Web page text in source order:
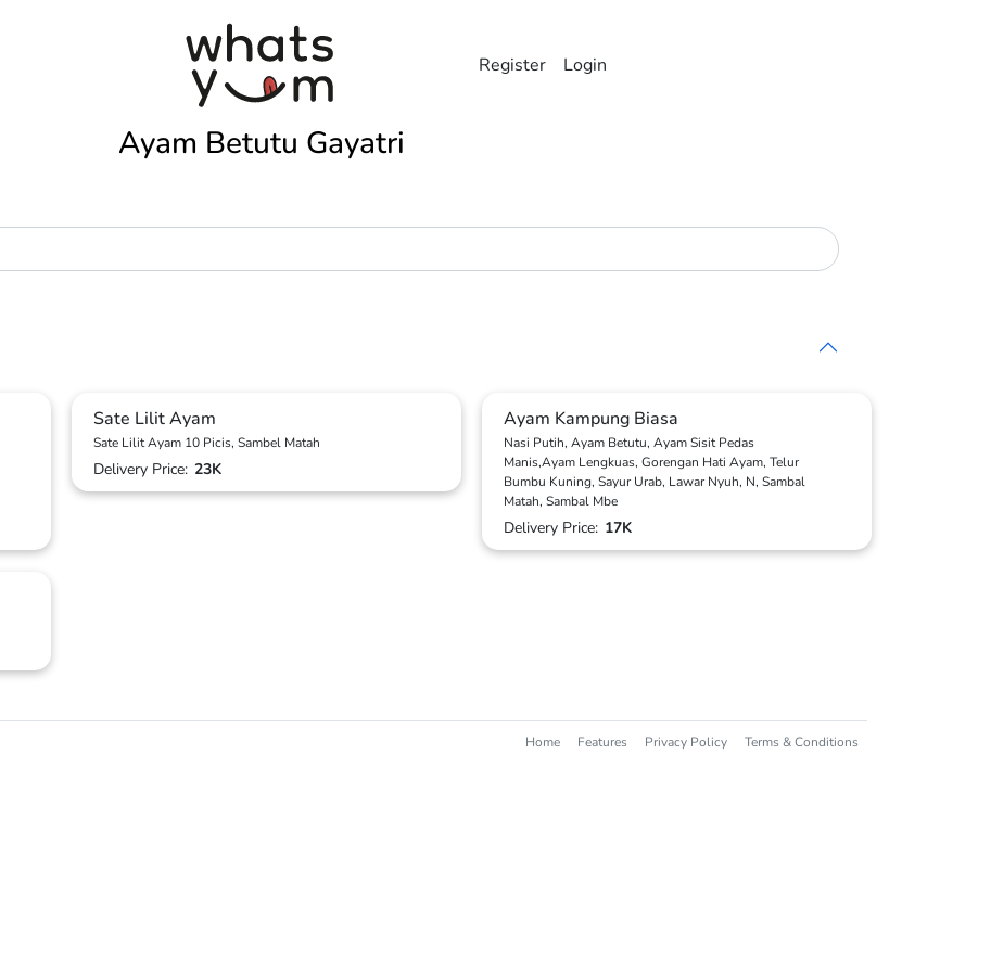
Register Login
Ayam Betutu Gayatri
Sate Lilit Ayam
Sate Lilit Ayam 10 Picis, Sambel Matah
Delivery Price: 23K
Ayam Kampung Biasa
Nasi Putih, Ayam Betutu, Ayam Sisit Pedas
Manis,Ayam Lengkuas, Gorengan Hati Ayam, Telur
Bumbu Kuning, Sayur Urab, Lawar Nyuh, N, Sambal
Matah, Sambal Mbe
Delivery Price: 17K
Home Features Privacy Policy Terms & Conditions